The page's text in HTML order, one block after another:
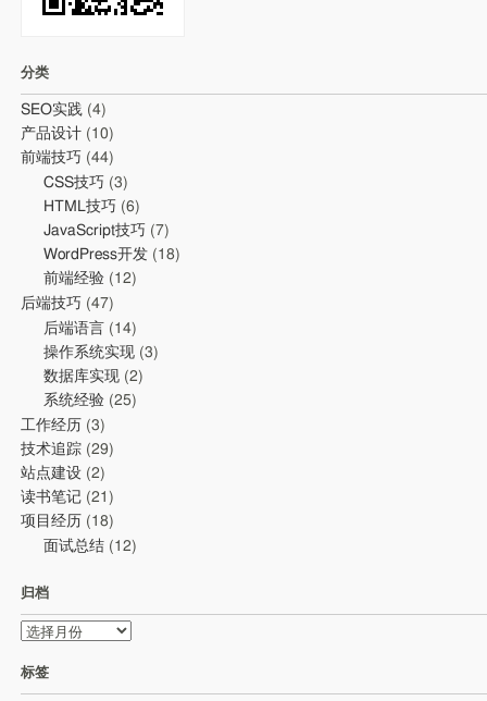
分类
SEO实践 (4)
产品设计 (10)
前端技巧 (44)
CSS技巧 (3)
HTML技巧 (6)
JavaScript技巧 (7)
WordPress开发 (18)
前端经验 (12)
后端技巧 (47)
后端语言 (14)
操作系统实现 (3)
数据库实现 (2)
系统经验 (25)
工作经历 (3)
技术追踪 (29)
站点建设 (2)
读书笔记 (21)
项目经历 (18)
面试总结 (12)
归档
归
标签